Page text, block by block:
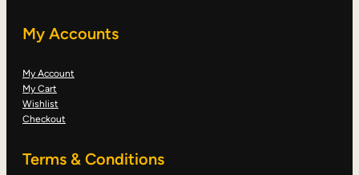
My Accounts
My Account
My Cart
Wishlist
Checkout
Terms & Conditions